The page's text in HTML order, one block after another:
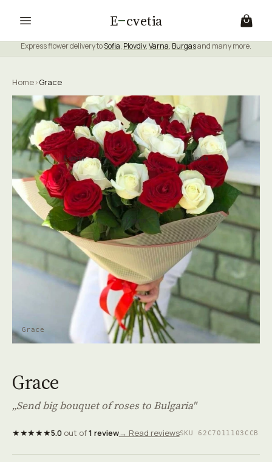
E cvetia
Express flower delivery toSofia, Plovdiv,Varna, Burgasand many more.
Home›Grace
Grace
Grace
„Send big bouquet of roses to Bulgaria"
★★★★★5.0out of1 review→ Read reviewsSKU 62C7011103CCB